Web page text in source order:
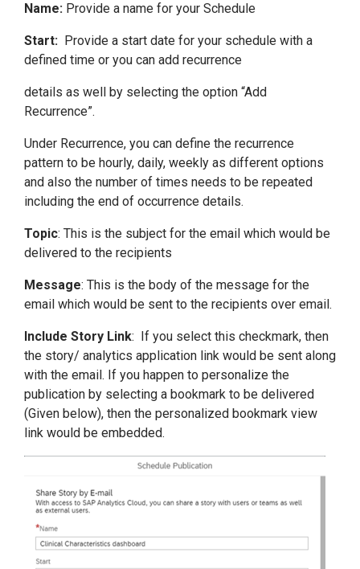
Name: Provide a name for your Schedule
Start: Provide a start date for your schedule with a
defined time or you can add recurrence
details as well by selecting the option “Add
Recurrence”.
Under Recurrence, you can define the recurrence
pattern to be hourly, daily, weekly as different options
and also the number of times needs to be repeated
including the end of occurrence details.
Topic: This is the subject for the email which would be
delivered to the recipients
Message: This is the body of the message for the
email which would be sent to the recipients over email.
Include Story Link: If you select this checkmark, then
the story/ analytics application link would be sent along
with the email. If you happen to personalize the
publication by selecting a bookmark to be delivered
(Given below), then the personalized bookmark view
link would be embedded.